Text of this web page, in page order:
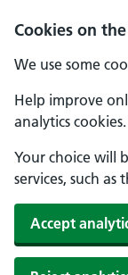
Cookies on
We use some
Help improve
analytics cookies.
Your choice will
services, such as
Accept